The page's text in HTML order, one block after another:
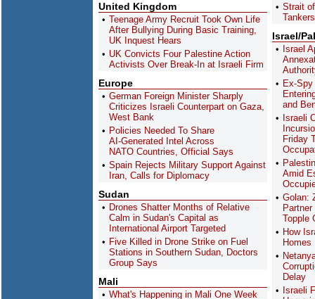
United Kingdom
Teenage Army Recruit Took Own Life
After Bullying During Basic Training,
UK Inquest Hears
UK Convicts Four Palestine Action
Activists Over Break-In at Israeli Firm
Europe
German Foreign Minister Sharply
Criticizes Israeli Counterpart on Gaza,
West Bank
Policies Needed To Share
AI-Generated Intel Across
NATO Countries, Official Says
Spain Rejects Military Support Against
Iran, Calls for Diplomacy
Sudan
Drones Shatter Months of Relative
Calm in Sudan's Capital as
International Airport Targeted
Five Killed in Drone Strike on Fuel
Stations in Southern Sudan, Doctors
Group Says
Mali
What's Happening in Mali One Week
Strait
Israel/
Israel
Ex-
and
Israeli
Friday
Amid
Golan:
Topple
How
Homes
Delay
Israeli